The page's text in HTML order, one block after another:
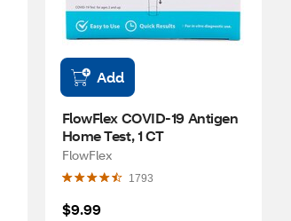
Add
FlowFlex COVID-19 Antigen
Home Test, 1 CT
FlowFlex
1793
$9.99